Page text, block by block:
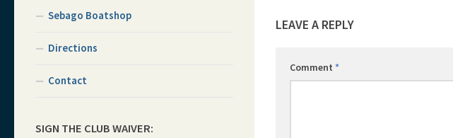
LEAVE A REPLY
Comment *
Sebago Boatshop
Directions
Contact
SIGN THE CLUB WAIVER: